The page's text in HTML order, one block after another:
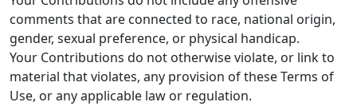
comments that are connected to race, national origin,
gender, sexual preference, or physical handicap.
Your Contributions do not otherwise violate, or link to
material that violates, any provision of these Terms of
Use, or any applicable law or regulation.